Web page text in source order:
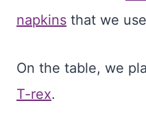
napkins that we
On the table, we
T-rex.